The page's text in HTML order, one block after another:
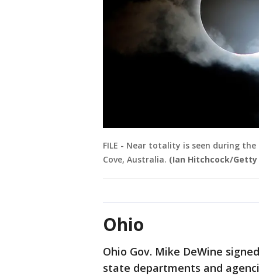
FILE - Near totality is seen during the
Cove, Australia. (Ian Hitchcock/Getty
Ohio
Ohio Gov. Mike DeWine
state departments and